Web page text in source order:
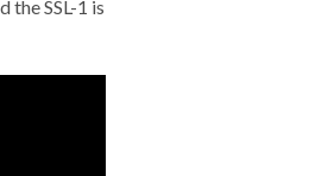
the SSL-1 is